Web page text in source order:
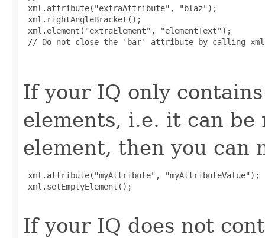
xml.attribute("extraAttribute", "blaz");
xml.rightAngleBracket();
xml.element("extraElement", "elementText");
// Do not close the 'bar' attribute by calling
If your IQ only
elements, i.e. it can be
element, then you can
xml.attribute("myAttribute", "myAttributeValue");
xml.setEmptyElement();
If your IQ does not